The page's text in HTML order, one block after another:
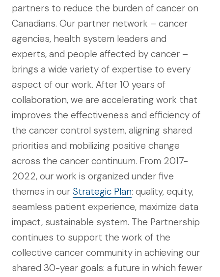
partners to reduce the burden of cancer on
Canadians. Our partner network – cancer
agencies, health system leaders and
experts, and people affected by cancer –
brings a wide variety of expertise to every
aspect of our work. After 10 years of
collaboration, we are accelerating work that
improves the effectiveness and efficiency of
the cancer control system, aligning shared
priorities and mobilizing positive change
across the cancer continuum. From 2017-
2022, our work is organized under five
themes in our Strategic Plan: quality, equity,
seamless patient experience, maximize data
impact, sustainable system. The Partnership
continues to support the work of the
collective cancer community in achieving our
shared 30-year goals: a future in which fewer